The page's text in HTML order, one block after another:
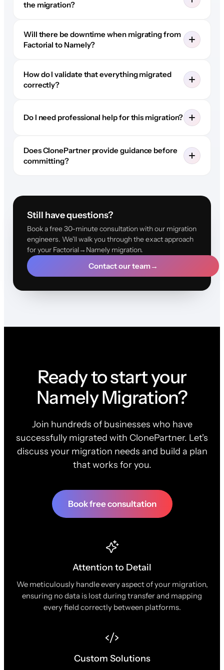
the migration?
Will there be downtime when migrating from
Factorial to Namely?
How do I validate that everything migrated
correctly?
Do I need professional help for this migration?
Does ClonePartner provide guidance before
committing?
Still have questions?
Book a free 30-minute consultation with our migration
engineers. We'll walk you through the exact approach
for your Factorial→Namely migration.
Contact our team→
Ready to start your
Namely Migration?
Join hundreds of businesses who have
successfully migrated with ClonePartner. Let's
discuss your migration needs and build a plan
that works for you.
Book free consultation
Attention to Detail
We meticulously handle every aspect of your migration,
ensuring no data is lost during transfer and mapping
every field correctly between platforms.
Custom Solutions